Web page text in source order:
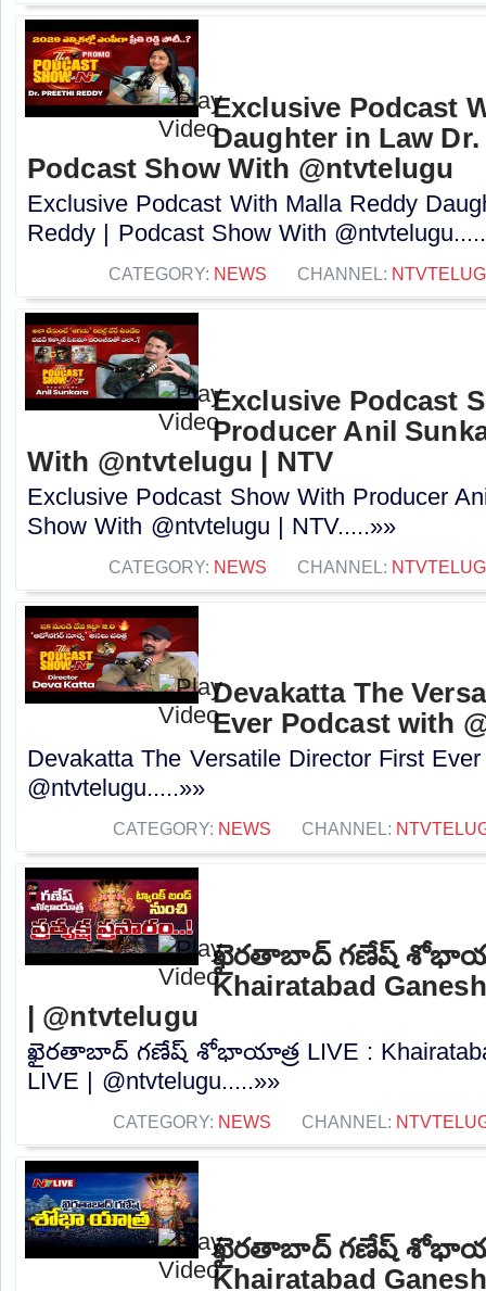
Exclusive Podcast
Daughter in Law
Podcast Show With @ntvtelugu
Exclusive Podcast With Malla Reddy
Reddy | Podcast Show With
CATEGORY: NEWS CHANNEL:
Exclusive Podcast
Producer Anil
With @ntvtelugu | NTV
Exclusive Podcast Show With Producer
Show With @ntvtelugu | NTV.....»»
CATEGORY: NEWS CHANNEL:
Devakatta The
Ever Podcast with
Devakatta The Versatile Director First
‪@ntvtelugu‬.....»»
CATEGORY: NEWS CHANNEL:
ఖైరతాబాద్ గణేష్
Khairatabad
| @ntvtelugu
ఖైరతాబాద్ గణేష్ శోభాయాత్ర LIVE :
LIVE | @ntvtelugu.....»»
CATEGORY: NEWS CHANNEL:
ఖైరతాబాద్ గణేష్
Khairatabad